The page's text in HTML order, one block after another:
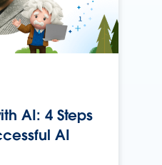
AI: 4 Steps
AI